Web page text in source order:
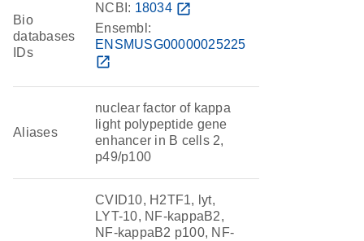
Bio
databases
IDs
NCBI: 18034 open_in_new
Ensembl:
ENSMUSG00000025225
open_in_new
Aliases
nuclear factor of kappa
light polypeptide gene
enhancer in B cells 2,
p49/p100
CVID10, H2TF1, lyt,
LYT-10, NF-kappaB2,
NF-kappaB2 p100, NF-